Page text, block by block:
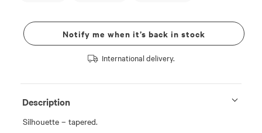
Notify me when it’s back in stock
International delivery.
Description
Silhouette – tapered.